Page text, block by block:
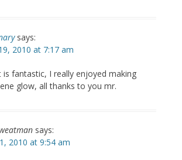
says:
2010 at 7:17 am
fantastic, I really enjoyed making
glow, all thanks to you mr.
says:
2010 at 9:54 am